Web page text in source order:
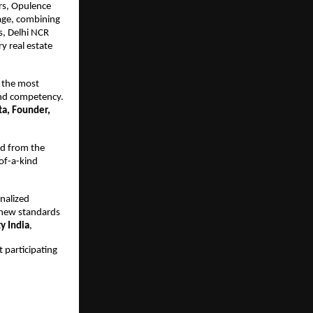
Opulence
combining
Delhi NCR
real estate
the most
competency.
Founder,
from the
a-kind
standards
India,
participating